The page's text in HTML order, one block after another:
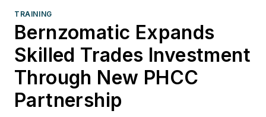
TRAINING
Bernzomatic Expands
Skilled Trades Investment
Through New PHCC
Partnership